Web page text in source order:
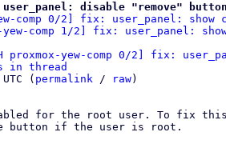
user_panel: disable "remove"
yew-comp 0/2] fix: user_panel:
yew-comp 1/2] fix: user_panel:
proxmox-yew-comp 0/2] fix:
in thread
( permalink / raw)
for the root user. To fix
button if the user is root.